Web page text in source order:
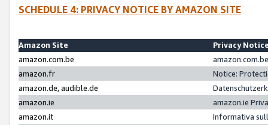
SCHEDULE 4: PRIVACY NOTICE BY AMAZON SITE
Amazon Site
Privacy
amazon.com.be
amazon.fr
Notice:
amazon.de, audible.de
amazon.ie
amazon.ie
amazon.it
Informativa